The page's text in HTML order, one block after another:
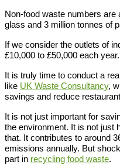
Non-food waste numbers are
glass and 3 million tonnes of
If we consider the outlets of
£10,000 to £50,000 each year.
It is truly time to conduct a
like UK Waste Consultancy,
savings and reduce
It is not just important for
the environment. It is not just
that. It contributes to around
emissions annually. But
part in recycling food waste.